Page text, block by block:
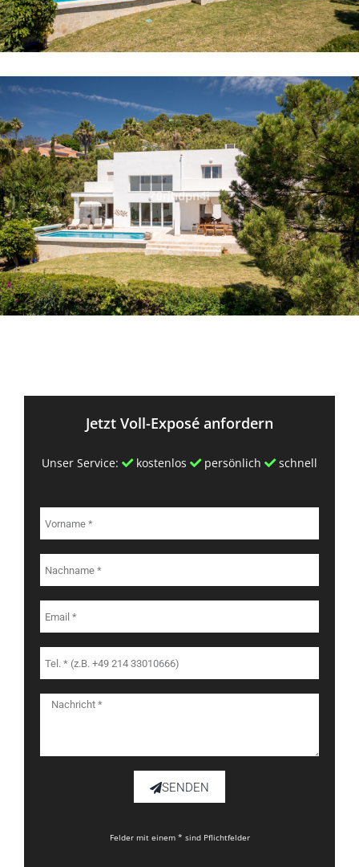
Jetzt Voll-Exposé anfordern
Unser Service: kostenlos persönlich schnell
SENDEN
Felder mit einem * sind Pflichtfelder